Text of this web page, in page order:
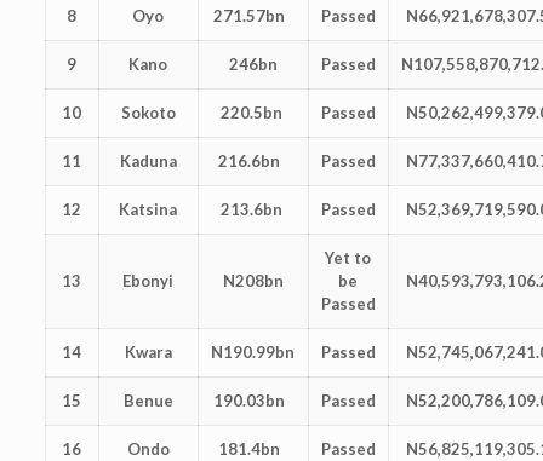
8 Oyo 271.57bn Passed
9 Kano 246bn Passed
10 Sokoto 220.5bn Passed
11 Kaduna 216.6bn Passed
12 Katsina 213.6bn Passed
13 Ebonyi N208bn
Yet to
be
Passed
14 Kwara N190.99bn Passed
15 Benue 190.03bn Passed
16 Ondo 181.4bn Passed